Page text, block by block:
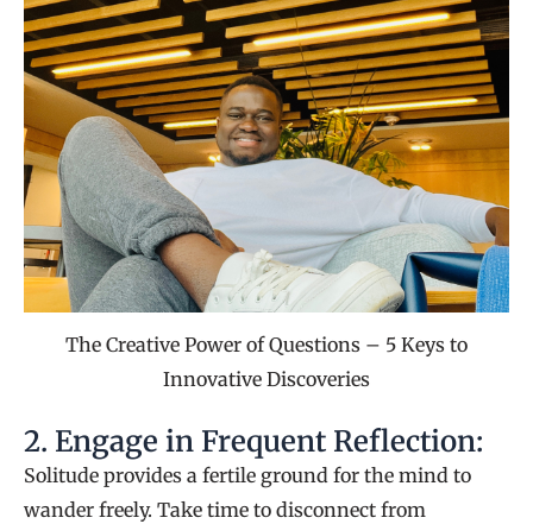
The Creative Power of Questions – 5 Keys to
Innovative Discoveries
2. Engage in Frequent Reflection:
Solitude provides a fertile ground for the mind to
wander freely. Take time to disconnect from